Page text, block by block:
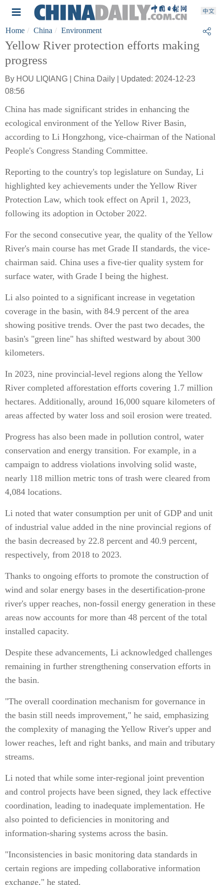
Home China Environment
Yellow River protection efforts making
progress
By HOU LIQIANG | China Daily | Updated: 2024-12-23
08:56
China has made significant strides in enhancing the
ecological environment of the Yellow River Basin,
according to Li Hongzhong, vice-chairman of the National
People's Congress Standing Committee.
Reporting to the country's top legislature on Sunday, Li
highlighted key achievements under the Yellow River
Protection Law, which took effect on April 1, 2023,
following its adoption in October 2022.
For the second consecutive year, the quality of the Yellow
River's main course has met Grade II standards, the vice-
chairman said. China uses a five-tier quality system for
surface water, with Grade I being the highest.
Li also pointed to a significant increase in vegetation
coverage in the basin, with 84.9 percent of the area
showing positive trends. Over the past two decades, the
basin's "green line" has shifted westward by about 300
kilometers.
In 2023, nine provincial-level regions along the Yellow
River completed afforestation efforts covering 1.7 million
hectares. Additionally, around 16,000 square kilometers of
areas affected by water loss and soil erosion were treated.
Progress has also been made in pollution control, water
conservation and energy transition. For example, in a
campaign to address violations involving solid waste,
nearly 118 million metric tons of trash were cleared from
4,084 locations.
Li noted that water consumption per unit of GDP and unit
of industrial value added in the nine provincial regions of
the basin decreased by 22.8 percent and 40.9 percent,
respectively, from 2018 to 2023.
Thanks to ongoing efforts to promote the construction of
wind and solar energy bases in the desertification-prone
river's upper reaches, non-fossil energy generation in these
areas now accounts for more than 48 percent of the total
installed capacity.
Despite these advancements, Li acknowledged challenges
remaining in further strengthening conservation efforts in
the basin.
"The overall coordination mechanism for governance in
the basin still needs improvement," he said, emphasizing
the complexity of managing the Yellow River's upper and
lower reaches, left and right banks, and main and tributary
streams.
Li noted that while some inter-regional joint prevention
and control projects have been signed, they lack effective
coordination, leading to inadequate implementation. He
also pointed to deficiencies in monitoring and
information-sharing systems across the basin.
"Inconsistencies in basic monitoring data standards in
certain regions are impeding collaborative information
exchange," he stated.